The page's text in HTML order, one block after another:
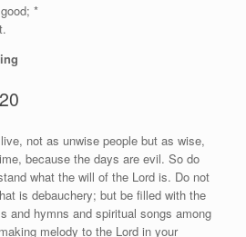
*
not as unwise people but as wise,
because the days are evil. So do
what the will of the Lord is. Do not
is debauchery; but be filled with the
and hymns and spiritual songs among
melody to the Lord in your